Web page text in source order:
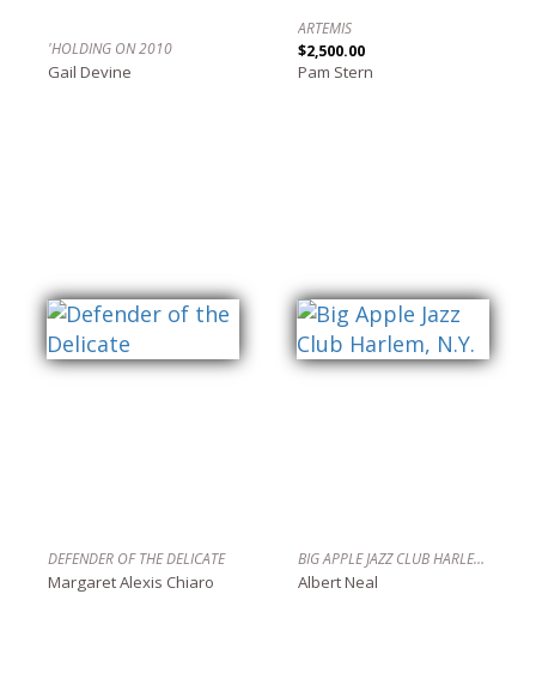
'HOLDING ON 2010
Gail Devine
ARTEMIS
$2,500.00
Pam Stern
DEFENDER OF THE DELICATE
Margaret Alexis Chiaro
BIG APPLE JAZZ CLUB HARLEM, N.Y.
Albert Neal